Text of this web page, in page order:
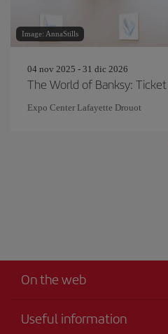
Image: AnnaStills
04 nov 2025 - 31 dic 2026
The World of Banksy: Ticket
Expo Center Lafayette Drouot
On the web
Useful information